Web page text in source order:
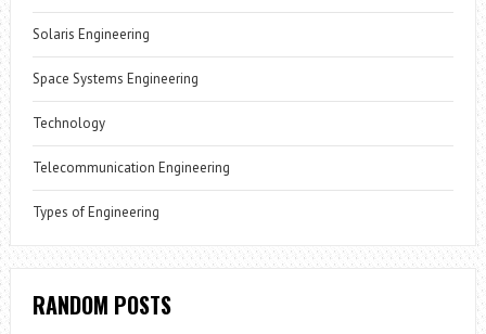
Solaris Engineering
Space Systems Engineering
Technology
Telecommunication Engineering
Types of Engineering
RANDOM POSTS